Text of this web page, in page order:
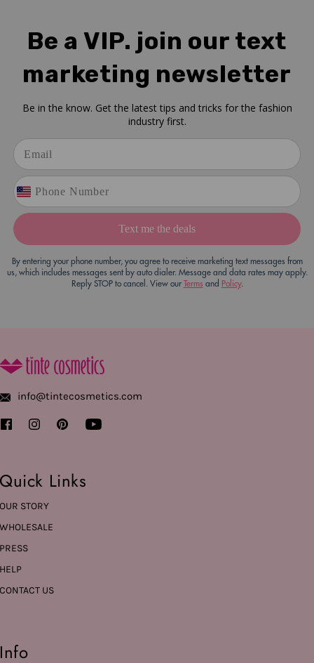
Be a VIP. join our text
marketing newsletter
Be in the know. Get the latest tips and tricks for the fashion
industry first.
Text me the deals
By entering your phone number, you agree to receive marketing text messages from
us, which includes messages sent by auto dialer. Message and data rates may apply.
Reply STOP to cancel. View our Terms and Policy.
info@tintecosmetics.com
Quick Links
OUR STORY
WHOLESALE
PRESS
HELP
CONTACT US
Info